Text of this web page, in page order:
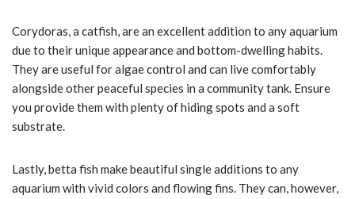
Corydoras, a catfish, are an excellent addition to any aquarium
due to their unique appearance and bottom-dwelling habits.
They are useful for algae control and can live comfortably
alongside other peaceful species in a community tank. Ensure
you provide them with plenty of hiding spots and a soft
substrate.
Lastly, betta fish make beautiful single additions to any
aquarium with vivid colors and flowing fins. They can, however,